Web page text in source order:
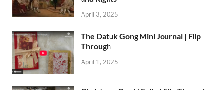
April 3, 2025
The Datuk Gong Mini Journal | Flip
Through
April 1, 2025